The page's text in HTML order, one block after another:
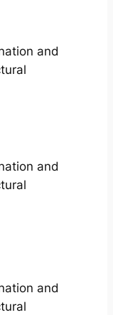
and
and
and